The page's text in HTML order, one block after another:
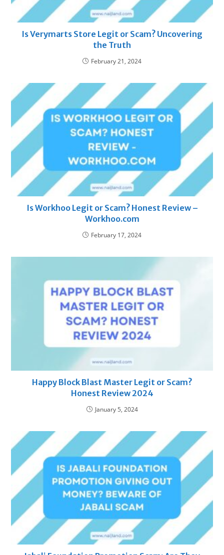
Is Verymarts Store Legit or Scam? Uncovering
the Truth
February 21, 2024
Is Workhoo Legit or Scam? Honest Review –
Workhoo.com
February 17, 2024
Happy Block Blast Master Legit or Scam?
Honest Review 2024
January 5, 2024